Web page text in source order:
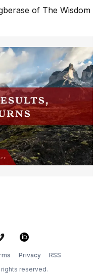
of The Wisdom
Privacy
RSS
reserved.